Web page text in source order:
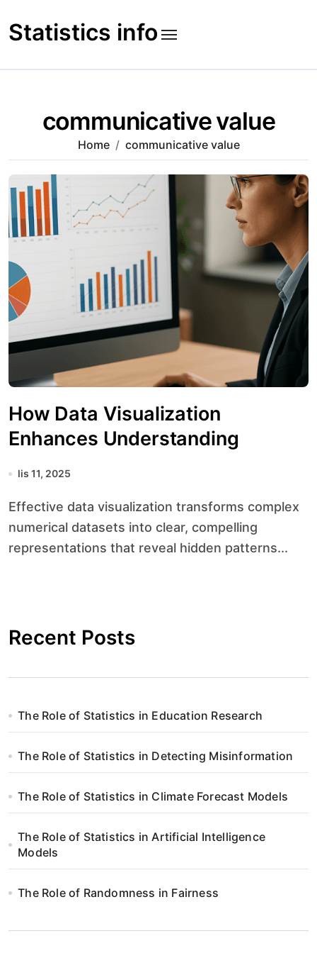
to
content
Statistics info
communicative value
Home communicative value
How Data Visualization
Enhances Understanding
lis 11, 2025
Effective data visualization transforms complex
numerical datasets into clear, compelling
representations that reveal hidden patterns...
Recent Posts
The Role of Statistics in Education Research
The Role of Statistics in Detecting Misinformation
The Role of Statistics in Climate Forecast Models
The Role of Statistics in Artificial Intelligence
Models
The Role of Randomness in Fairness